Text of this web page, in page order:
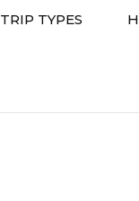
TRIP TYPES